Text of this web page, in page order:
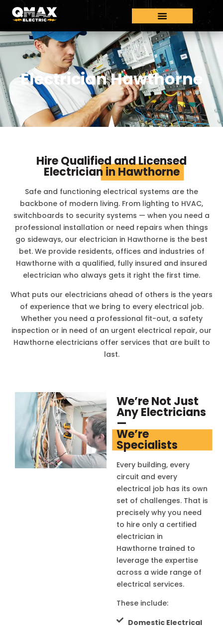
Electrician Hawthorne
Hire Qualified and Licensed
Electrician in Hawthorne
Safe and functioning electrical systems are the
backbone of modern living. From lighting to HVAC,
switchboards to security systems — when you need a
professional installation or need repairs when things
go sideways, our electrician in Hawthorne is the best
bet. We provide residents, offices and industries of
Hawthorne with a qualified, fully insured and insured
electrician who always gets it right the first time.
What puts our electricians ahead of others is the years
of experience that we bring to every electrical job.
Whether you need a professional fit-out, a safety
inspection or in need of an urgent electrical repair, our
Hawthorneelectricians offer services that are built to
last.
We’re Not Just
Any Electricians
—
We’re
Specialists
Every building, every
circuit and every
electrical job has its own
set of challenges. That is
precisely why you need
to hire only a certified
electrician in
Hawthorne trained to
leverage the expertise
across a wide range of
electrical services.
These include:
Domestic Electrical